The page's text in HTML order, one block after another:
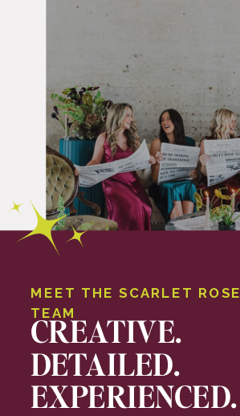
CREATIVE.
DETAILED.
EXPERIENCED.
MEET THE SCARLET ROSE
TEAM